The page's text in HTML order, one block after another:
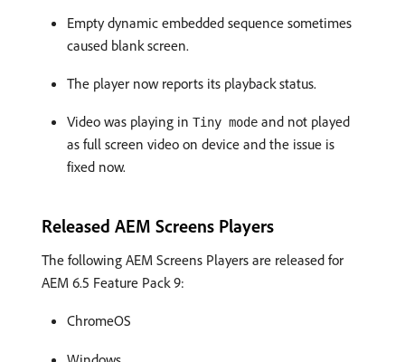
Empty dynamic embedded sequence sometimes
caused blank screen.
The player now reports its playback status.
Video was playing in Tiny mode and not played
as full screen video on device and the issue is
fixed now.
Released AEM Screens Players
The following AEM Screens Players are released for
AEM 6.5 Feature Pack 9:
ChromeOS